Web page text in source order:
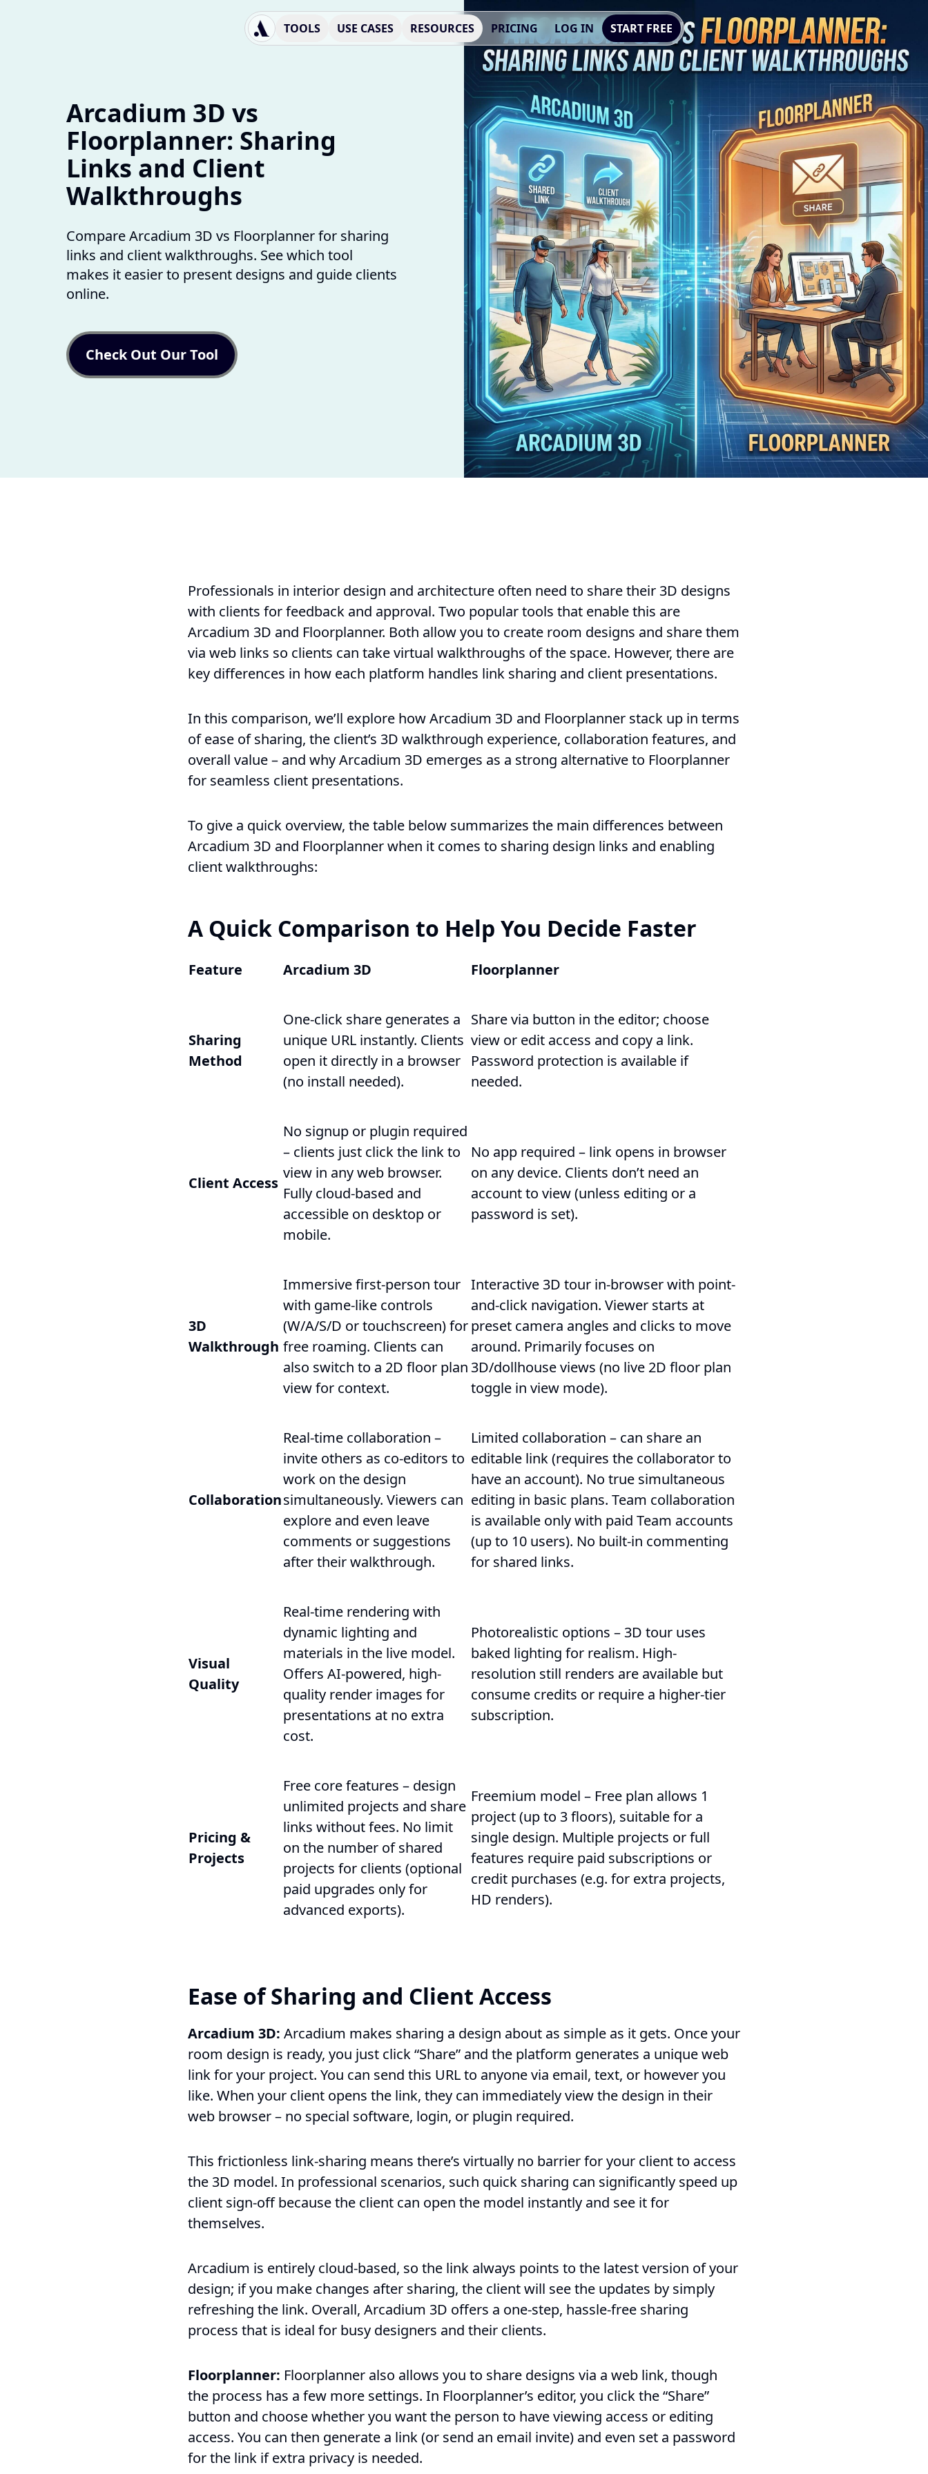
TOOLS USE CASES RESOURCES PRICING LOG IN START FREE
Arcadium 3D vs
Floorplanner: Sharing
Links and Client
Walkthroughs
Compare Arcadium 3D vs Floorplanner for sharing
links and client walkthroughs. See which tool
makes it easier to present designs and guide clients
online.
Check Out Our Tool
Professionals in interior design and architecture often need to share their 3D designs
with clients for feedback and approval. Two popular tools that enable this are
Arcadium 3D and Floorplanner. Both allow you to create room designs and share them
via web links so clients can take virtual walkthroughs of the space. However, there are
key differences in how each platform handles link sharing and client presentations.
In this comparison, we’ll explore how Arcadium 3D and Floorplanner stack up in terms
of ease of sharing, the client’s 3D walkthrough experience, collaboration features, and
overall value – and why Arcadium 3D emerges as a strong alternative to Floorplanner
for seamless client presentations.
To give a quick overview, the table below summarizes the main differences between
Arcadium 3D and Floorplanner when it comes to sharing design links and enabling
client walkthroughs:
A Quick Comparison to Help You Decide Faster
Feature Arcadium 3D Floorplanner
Sharing
Method
One-click share generates a
unique URL instantly. Clients
open it directly in a browser
(no install needed).
Share via button in the editor; choose
view or edit access and copy a link.
Password protection is available if
needed.
Client Access
No signup or plugin required
– clients just click the link to
view in any web browser.
Fully cloud-based and
accessible on desktop or
mobile.
No app required – link opens in browser
on any device. Clients don’t need an
account to view (unless editing or a
password is set).
3D
Walkthrough
Immersive first-person tour
with game-like controls
(W/A/S/D or touchscreen) for
free roaming. Clients can
also switch to a 2D floor plan
view for context.
Interactive 3D tour in-browser with point-
and-click navigation. Viewer starts at
preset camera angles and clicks to move
around. Primarily focuses on
3D/dollhouse views (no live 2D floor plan
toggle in view mode).
Collaboration
Real-time collaboration –
invite others as co-editors to
work on the design
simultaneously. Viewers can
explore and even leave
comments or suggestions
after their walkthrough.
Limited collaboration – can share an
editable link (requires the collaborator to
have an account). No true simultaneous
editing in basic plans. Team collaboration
is available only with paid Team accounts
(up to 10 users). No built-in commenting
for shared links.
Visual
Quality
Real-time rendering with
dynamic lighting and
materials in the live model.
Offers AI-powered, high-
quality render images for
presentations at no extra
cost.
Photorealistic options – 3D tour uses
baked lighting for realism. High-
resolution still renders are available but
consume credits or require a higher-tier
subscription.
Pricing &
Projects
Free core features – design
unlimited projects and share
links without fees. No limit
on the number of shared
projects for clients (optional
paid upgrades only for
advanced exports).
Freemium model – Free plan allows 1
project (up to 3 floors), suitable for a
single design. Multiple projects or full
features require paid subscriptions or
credit purchases (e.g. for extra projects,
HD renders).
Ease of Sharing and Client Access
Arcadium 3D: Arcadium makes sharing a design about as simple as it gets. Once your
room design is ready, you just click “Share” and the platform generates a unique web
link for your project. You can send this URL to anyone via email, text, or however you
like. When your client opens the link, they can immediately view the design in their
web browser – no special software, login, or plugin required.
This frictionless link-sharing means there’s virtually no barrier for your client to access
the 3D model. In professional scenarios, such quick sharing can significantly speed up
client sign-off because the client can open the model instantly and see it for
themselves.
Arcadium is entirely cloud-based, so the link always points to the latest version of your
design; if you make changes after sharing, the client will see the updates by simply
refreshing the link. Overall, Arcadium 3D offers a one-step, hassle-free sharing
process that is ideal for busy designers and their clients.
Floorplanner: Floorplanner also allows you to share designs via a web link, though
the process has a few more settings. In Floorplanner’s editor, you click the “Share”
button and choose whether you want the person to have viewing access or editing
access. You can then generate a link (or send an email invite) and even set a password
for the link if extra privacy is needed.